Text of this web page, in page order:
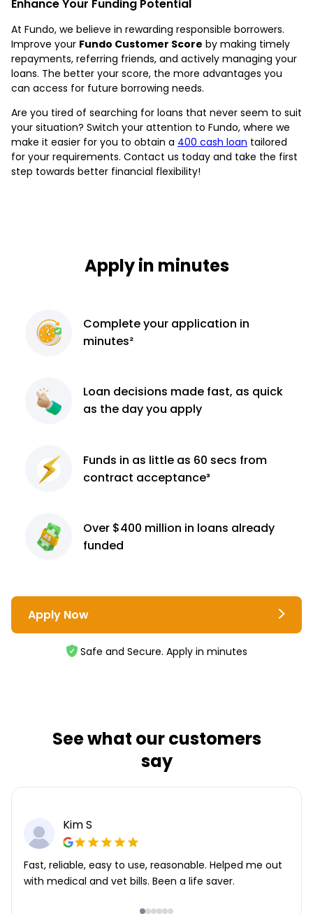
Enhance Your Funding Potential
At Fundo, we believe in rewarding responsible borrowers.
Improve your Fundo Customer Score by making timely
repayments, referring friends, and actively managing your
loans. The better your score, the more advantages you
can access for future borrowing needs.
Are you tired of searching for loans that never seem to suit
your situation? Switch your attention to Fundo, where we
make it easier for you to obtain a 400 cash loan tailored
for your requirements. Contact us today and take the first
step towards better financial flexibility!
Apply in minutes
Completeyour application in
minutes²
Loan decisions made fast, as quick
as the day you apply
Funds in as little as 60 secs from
contract acceptance³
Over $400 million in loans already
funded
Apply Now
Safe and Secure. Apply in minutes
See what our customers
say
Kim S
Fast, reliable, easy to use, reasonable. Helped me out
with medical and vet bills. Been a life saver.